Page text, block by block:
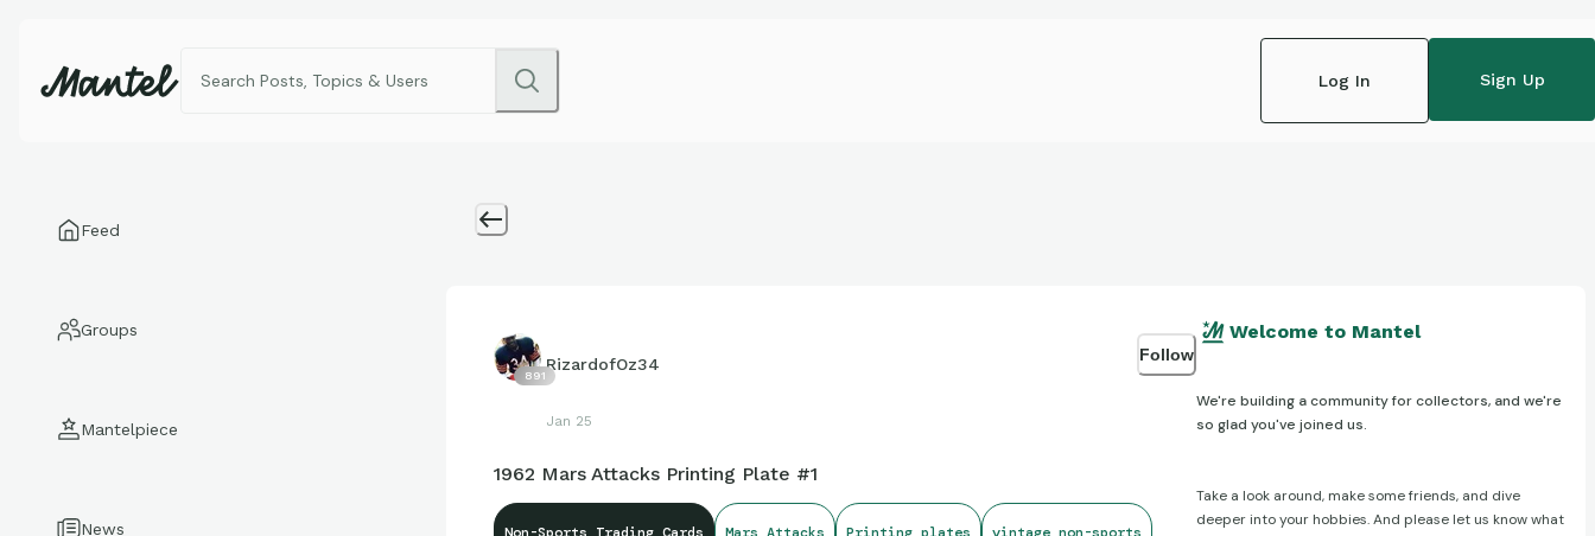
Log In Sign Up
Feed
Groups
Mantelpiece
News
891
RizardofOz34
Jan 25
Follow
1962 Mars Attacks Printing Plate #1
Non-Sports Trading Cards Mars Attacks Printing plates vintage non-sports
Welcome to Mantel
We're building a community for collectors, and we're
so glad you've joined us.
Take a look around, make some friends, and dive
deeper into your hobbies. And please let us know what